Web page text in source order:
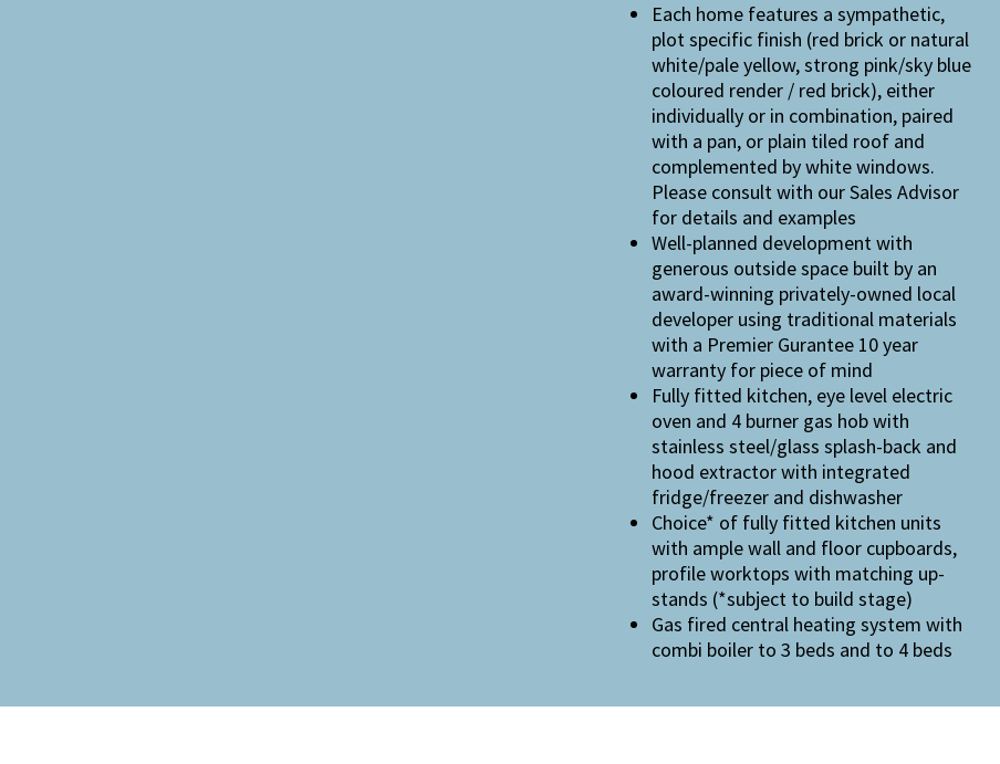
Each home features a sympathetic,
plot specific finish (red brick or natural
white/pale yellow, strong pink/sky blue
coloured render / red brick), either
individually or in combination, paired
with a pan, or plain tiled roof and
complemented by white windows.
Please consult with our Sales Advisor
for details and examples
Well-planned development with
generous outside space built by an
award-winning privately-owned local
developer using traditional materials
with a Premier Gurantee 10 year
warranty for piece of mind
Fully fitted kitchen, eye level electric
oven and 4 burner gas hob with
stainless steel/glass splash-back and
hood extractor with integrated
fridge/freezer and dishwasher
Choice* of fully fitted kitchen units
with ample wall and floor cupboards,
profile worktops with matching up-
stands (*subject to build stage)
Gas fired central heating system with
combi boiler to 3 beds and to 4 beds